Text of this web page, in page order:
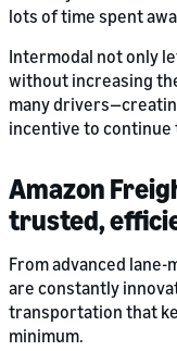
lots of time spent
Intermodal not only
without increasing
many
incentive to
Amazon
trusted,
From advanced lane-
are constantly
transportation that
minimum.